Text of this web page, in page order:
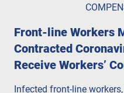
Front-line Workers
Contracted
Receive Workers’
Infected front-line